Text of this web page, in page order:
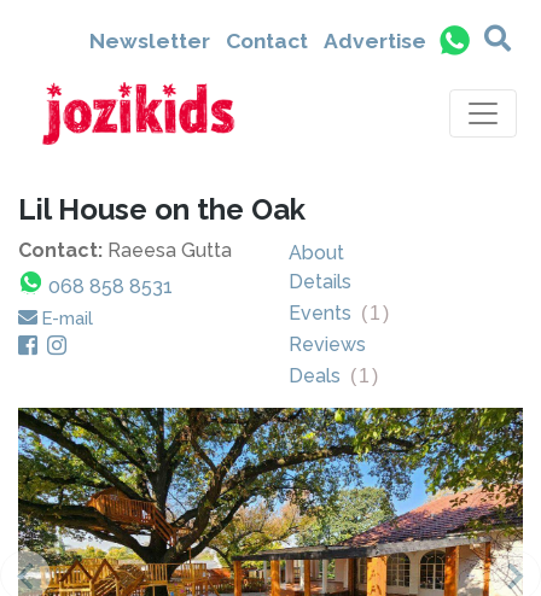
Newsletter Contact Advertise
Lil House on the Oak
Contact: Raeesa Gutta
068 858 8531
E-mail
About
Details
Events (1 )
Reviews
Deals (1 )